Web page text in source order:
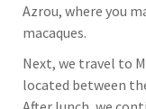
Azrou, where you
macaques.
Next, we travel to
located between